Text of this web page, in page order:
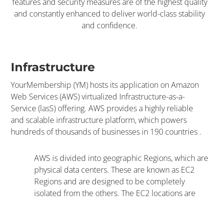
and constantly enhanced to deliver world-class stability
and confidence.
Infrastructure
YourMembership (YM) hosts its application on Amazon
Web Services (AWS) virtualized Infrastructure-as-a-
Service (lasS) offering. AWS provides a highly reliable
and scalable infrastructure platform, which powers
hundreds of thousands of businesses in 190 countries .
AWS is divided into geographic Regions, which are
physical data centers. These are known as EC2
Regions and are designed to be completely
isolated from the others. The EC2 locations are